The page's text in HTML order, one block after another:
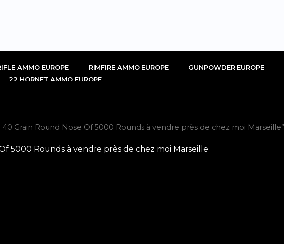
AMMO EUROPE RIMFIRE AMMO EUROPE GUNPOWDER EUROPE
22 HORNET AMMO EUROPE
Grain Round Nose Of 5000 Rounds à vendre près de chez moi Marseille”
5000 Rounds à vendre près de chez moi Marseille